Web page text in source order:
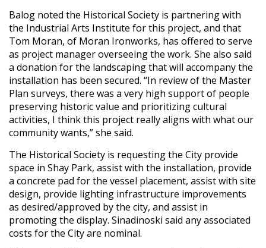
Balog noted the Historical Society is partnering with
the Industrial Arts Institute for this project, and that
Tom Moran, of Moran Ironworks, has offered to serve
as project manager overseeing the work. She also said
a donation for the landscaping that will accompany the
installation has been secured. “In review of the Master
Plan surveys, there was a very high support of people
preserving historic value and prioritizing cultural
activities, I think this project really aligns with what our
community wants,” she said.
The Historical Society is requesting the City provide
space in Shay Park, assist with the installation, provide
a concrete pad for the vessel placement, assist with site
design, provide lighting infrastructure improvements
as desired/approved by the city, and assist in
promoting the display. Sinadinoski said any associated
costs for the City are nominal.